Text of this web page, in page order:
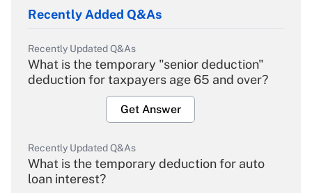
Recently Added Q&As
Recently Updated Q&As
What is the temporary "senior deduction"
deduction for taxpayers age 65 and over?
Get Answer
Recently Updated Q&As
What is the temporary deduction for auto
loan interest?